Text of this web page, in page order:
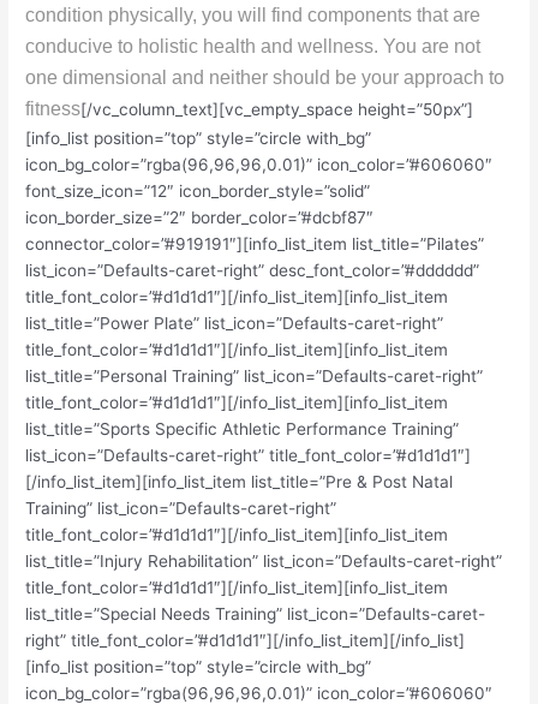
condition physically, you will find components that are
conducive to holistic health and wellness. You are not
one dimensional and neither should be your approach to
fitness[/vc_column_text][vc_empty_space height=”50px”]
[info_list position=”top” style=”circle with_bg”
icon_bg_color=”rgba(96,96,96,0.01)” icon_color=”#606060″
font_size_icon=”12″ icon_border_style=”solid”
icon_border_size=”2″ border_color=”#dcbf87″
connector_color=”#919191″][info_list_item list_title=”Pilates”
list_icon=”Defaults-caret-right” desc_font_color=”#dddddd”
title_font_color=”#d1d1d1″][/info_list_item][info_list_item
list_title=”Power Plate” list_icon=”Defaults-caret-right”
title_font_color=”#d1d1d1″][/info_list_item][info_list_item
list_title=”Personal Training” list_icon=”Defaults-caret-right”
title_font_color=”#d1d1d1″][/info_list_item][info_list_item
list_title=”Sports Specific Athletic Performance Training”
list_icon=”Defaults-caret-right” title_font_color=”#d1d1d1″]
[/info_list_item][info_list_item list_title=”Pre & Post Natal
Training” list_icon=”Defaults-caret-right”
title_font_color=”#d1d1d1″][/info_list_item][info_list_item
list_title=”Injury Rehabilitation” list_icon=”Defaults-caret-right”
title_font_color=”#d1d1d1″][/info_list_item][info_list_item
list_title=”Special Needs Training” list_icon=”Defaults-caret-
right” title_font_color=”#d1d1d1″][/info_list_item][/info_list]
[info_list position=”top” style=”circle with_bg”
icon_bg_color=”rgba(96,96,96,0.01)” icon_color=”#606060″